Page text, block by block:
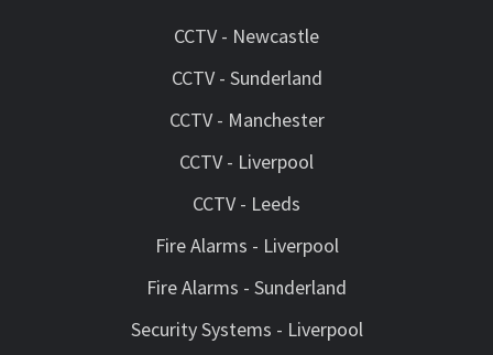
CCTV - Newcastle
CCTV - Sunderland
CCTV - Manchester
CCTV - Liverpool
CCTV - Leeds
Fire Alarms - Liverpool
Fire Alarms - Sunderland
Security Systems - Liverpool